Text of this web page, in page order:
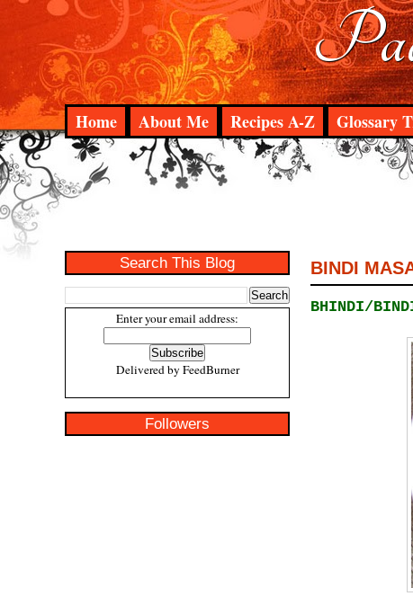
Home About Me Recipes A-Z Glossary
Search This Blog
Enter your email address:
Delivered by FeedBurner
Followers
BINDI
BHINDI/